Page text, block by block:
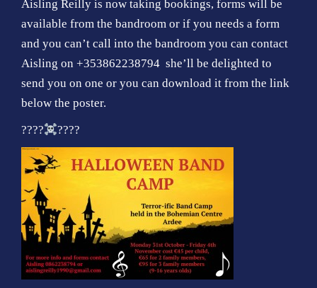
Aisling Reilly is now taking bookings, forms will be
available from the bandroom or if you needs a form
and you can’t call into the bandroom you can contact
Aisling on +353862238794 she’ll be delighted to
send you on one or you can download it from the link
below the poster.
????
????